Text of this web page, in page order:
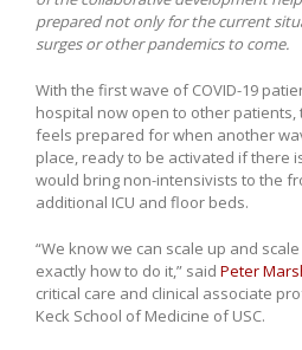
prepared not only for the current
surges or other pandemics to come.
With the first wave of COVID-19
hospital now open to other patients,
feels prepared for when another
place, ready to be activated if there
would bring non-intensivists to the
additional ICU and floor beds.
“We know we can scale up and
exactly how to do it,” said Peter
critical care and clinical associate
Keck School of Medicine of USC.